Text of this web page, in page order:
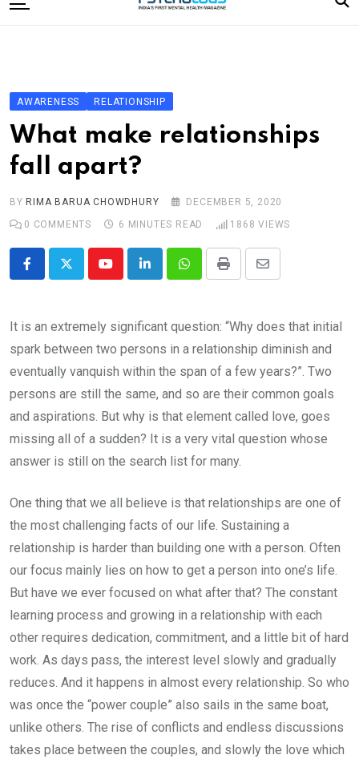
to
Editorial Board
Subscribe Magazine
Merchandise
AWARENESS RELATIONSHIP
What make relationships
fall apart?
BY RIMA BARUA CHOWDHURY
DECEMBER 5, 2020
0 COMMENTS 6 MINUTES READ 1868 VIEWS
YoutubeLinkedInWhatsappPrint
Share
Email
It is an extremely significant question: “Why does that initial
spark between two persons in a relationship diminish and
eventually vanquish within the span of a few years?”. Two
persons are still the same, and so are their common goals
and aspirations. But why is that element called love, goes
missing all of a sudden? It is a very vital question whose
answer is still on the search list for many.
One thing that we all believe is that relationships are one of
the most challenging facts of our life. Sustaining a
relationship is harder than building one with a person. Often
our focus mainly lies on how to get a person into one’s life.
But have we ever focused on what after that? The constant
learning process and growing in a relationship with each
other requires dedication, commitment, and a little bit of hard
work. As days pass, the interest level slowly and gradually
reduces. And it happens in almost every relationship. So who
was once the “power couple” also sails in the same boat,
unlike others. The rise of conflicts and endless discussions
takes place between the couples, and slowly the love which